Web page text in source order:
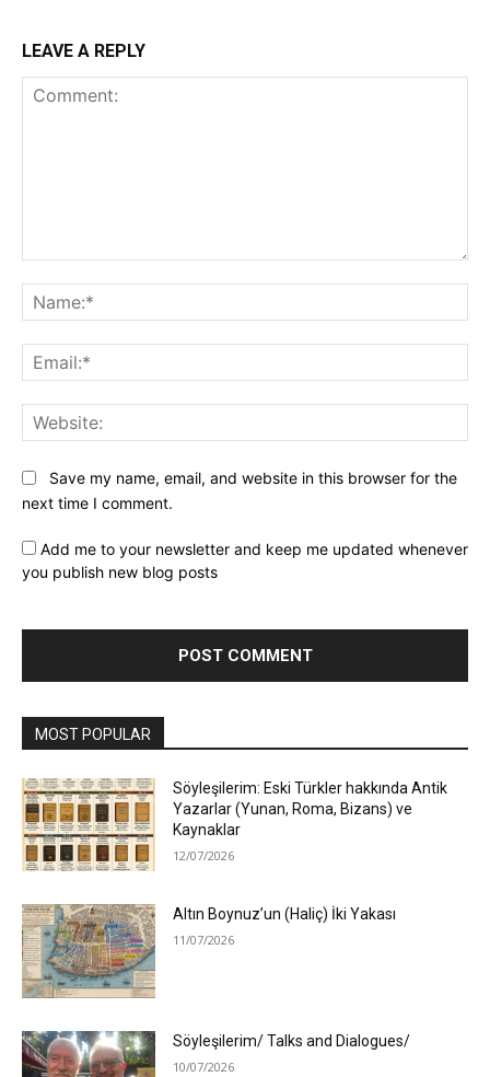
LEAVE A REPLY
Save my name, email, and website in this browser for the
next time I comment.
Add me to your newsletter and keep me updated whenever
you publish new blog posts
MOST POPULAR
Söyleşilerim: Eski Türkler hakkında Antik
Yazarlar (Yunan, Roma, Bizans) ve
Kaynaklar
12/07/2026
Altın Boynuz’un (Haliç) İki Yakası
11/07/2026
Söyleşilerim/ Talks and Dialogues/
10/07/2026